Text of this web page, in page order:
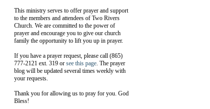
This ministry serves to offer prayer and support
to the members and attendees of Two Rivers
Church. We are committed to the power of
prayer and encourage you to give our church
family the opportunity to lift you up in prayer.
If you have a prayer request, please call (865)
777-2121 ext. 319 or see this page. The prayer
blog will be updated several times weekly with
your requests.
Thank you for allowing us to pray for you. God
Bless!